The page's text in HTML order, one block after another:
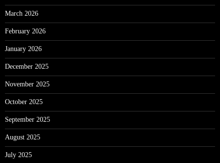
March 2026
February 2026
January 2026
December 2025
November 2025
October 2025
September 2025
August 2025
July 2025